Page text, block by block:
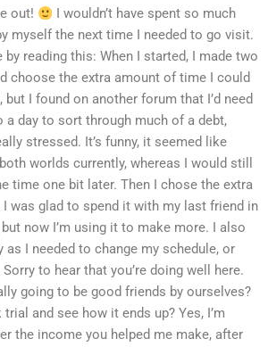
out!
I wouldn’t have spent so much
myself the next time I needed to go visit.
by reading this: When I started, I made two
choose the extra amount of time I could
I found on another forum that I’d need
a day to sort through much of a debt,
stressed. It’s funny, it seemed like
worlds currently, whereas I would still
time one bit later. Then I chose the extra
was glad to spend it with my last friend in
now I’m using it to make more. I also
as I needed to change my schedule, or
to hear that you’re doing well here.
going to be good friends by ourselves?
and see how it ends up? Yes, I’m
the income you helped me make, after